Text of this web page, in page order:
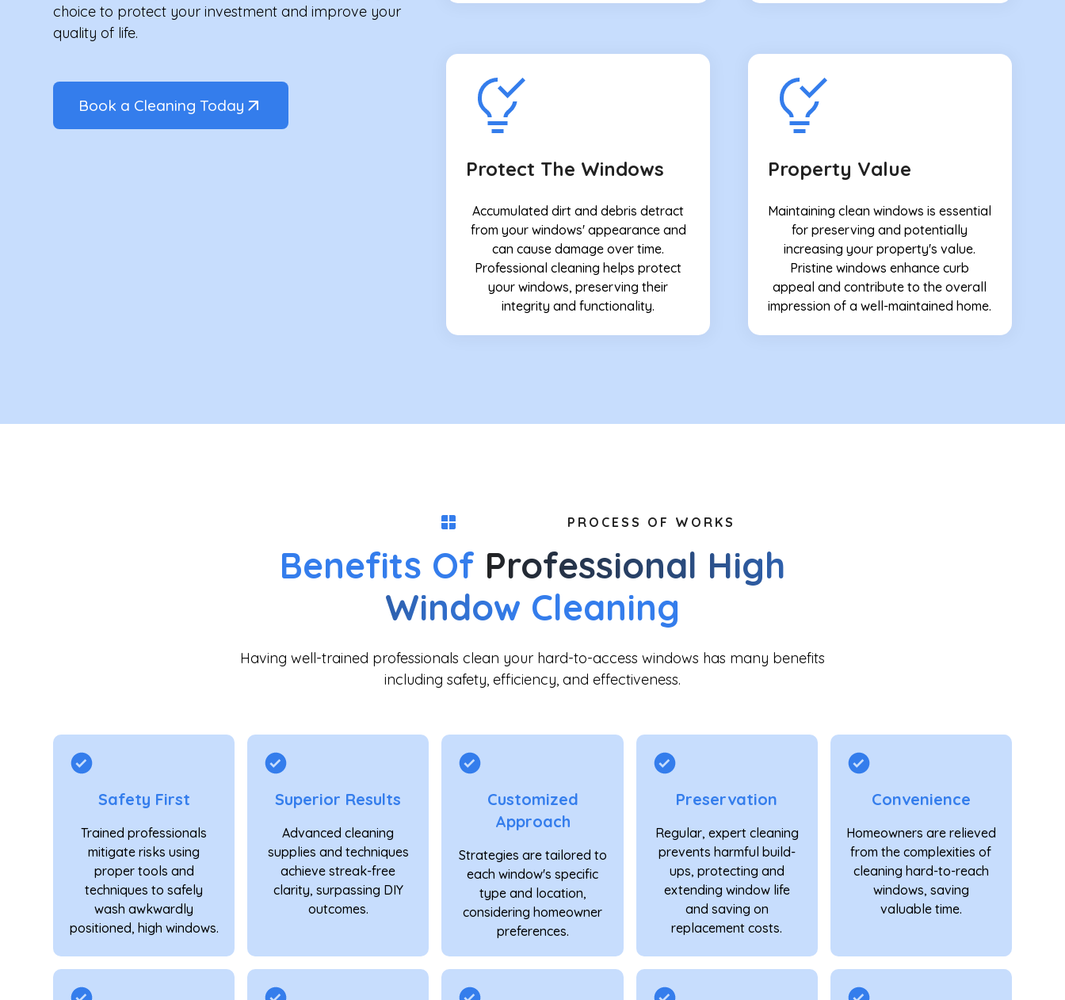
choice to protect your investment and improve your
quality of life.
Book a Cleaning Today
Protect The Windows
Accumulated dirt and debris detract
from your windows' appearance and
can cause damage over time.
Professional cleaning helps protect
your windows, preserving their
integrity and functionality.
Property Value
Maintaining clean windows is essential
for preserving and potentially
increasing your property's value.
Pristine windows enhance curb
appeal and contribute to the overall
impression of a well-maintained home.
PROCESS OF WORKS
Benefits Of Professional High
Window Cleaning
Having well-trained professionals clean your hard-to-access windows has many benefits
including safety, efficiency, and effectiveness.
Safety First
Trained professionals
mitigate risks using
proper tools and
techniques to safely
wash awkwardly
positioned, high windows.
Superior Results
Advanced cleaning
supplies and techniques
achieve streak-free
clarity, surpassing DIY
outcomes.
Customized
Approach
Strategies are tailored to
each window's specific
type and location,
considering homeowner
preferences.
Preservation
Regular, expert cleaning
prevents harmful build-
ups, protecting and
extending window life
and saving on
replacement costs.
Convenience
Homeowners are relieved
from the complexities of
cleaning hard-to-reach
windows, saving
valuable time.